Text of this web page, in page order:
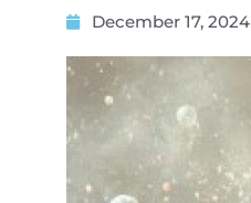
December 17, 2024